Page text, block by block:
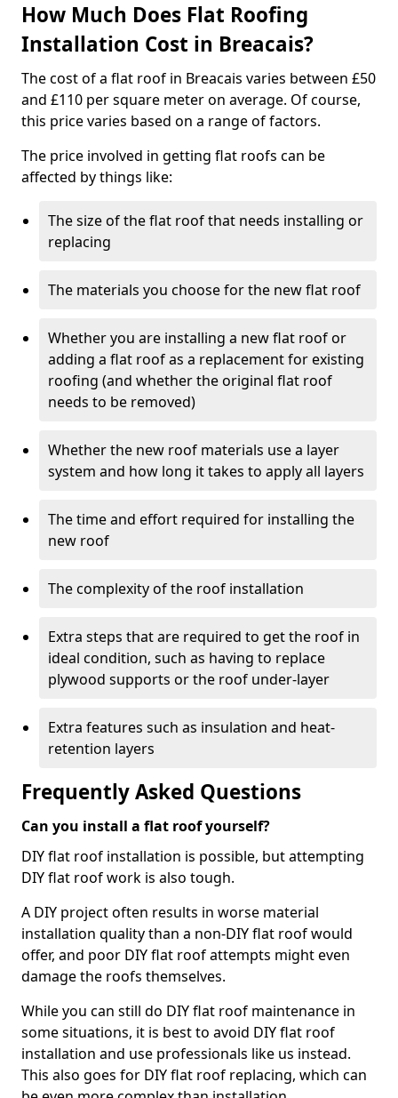
How Much Does Flat Roofing
Installation Cost in Breacais?
The cost of a flat roof in Breacais varies between £50
and £110 per square meter on average. Of course,
this price varies based on a range of factors.
The price involved in getting flat roofs can be
affected by things like:
The size of the flat roof that needs installing or
replacing
The materials you choose for the new flat roof
Whether you are installing a new flat roof or
adding a flat roof as a replacement for existing
roofing (and whether the original flat roof
needs to be removed)
Whether the new roof materials use a layer
system and how long it takes to apply all layers
The time and effort required for installing the
new roof
The complexity of the roof installation
Extra steps that are required to get the roof in
ideal condition, such as having to replace
plywood supports or the roof under-layer
Extra features such as insulation and heat-
retention layers
Frequently Asked Questions
Can you install a flat roof yourself?
DIY flat roof installation is possible, but attempting
DIY flat roof work is also tough.
A DIY project often results in worse material
installation quality than a non-DIY flat roof would
offer, and poor DIY flat roof attempts might even
damage the roofs themselves.
While you can still do DIY flat roof maintenance in
some situations, it is best to avoid DIY flat roof
installation and use professionals like us instead.
This also goes for DIY flat roof replacing, which can